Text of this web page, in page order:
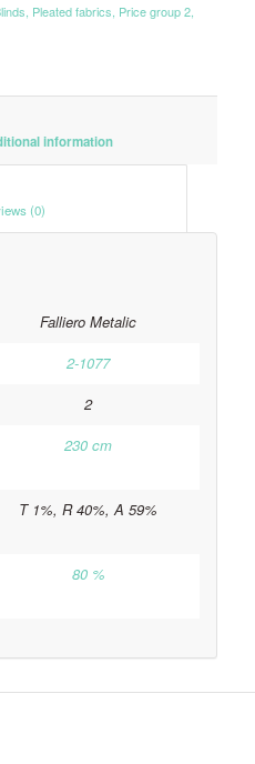
Pleated fabrics Price group 2,
						Additional information
Falliero Metalic
2-1077
2
230 cm
T 1%, R 40%, A 59%
80 %